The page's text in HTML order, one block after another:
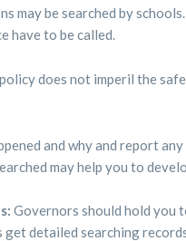
may be searched by
have to be called.
does not imperil the
and why and report
may help you to
Governors should hold you
detailed searching